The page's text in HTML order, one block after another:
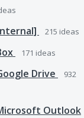
215 ideas
171 ideas
Drive
932
Outlook